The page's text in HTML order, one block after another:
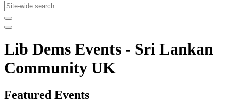
Lib Dems Events - Sri Lankan
Community UK
Featured Events